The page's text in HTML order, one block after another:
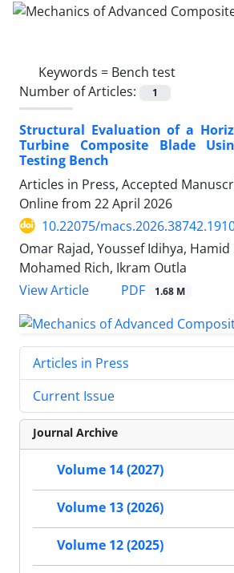
Keywords = Bench test
Number of Articles:
1
Structural Evaluation of a
Turbine Composite Blade
Testing Bench
Articles in Press, Accepted
Online from 22 April 2026
10.22075/
Omar Rajad, Youssef Idihya,
Mohamed Rich, Ikram Outla
View Article
PDF 1.68 M
Articles in Press
Current Issue
Journal Archive
Volume 14 (2027)
Volume 13 (2026)
Volume 12 (2025)